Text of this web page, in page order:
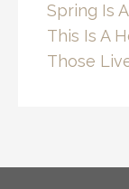
Spring Is
This Is A
Those